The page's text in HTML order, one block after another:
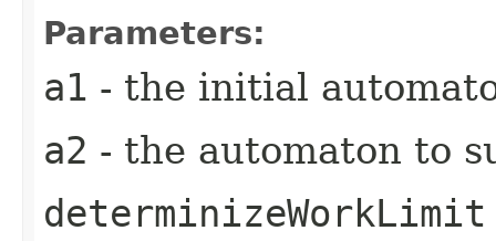
Parameters:
a1 - the initial
a2 - the automaton to
determinizeWorkLimit